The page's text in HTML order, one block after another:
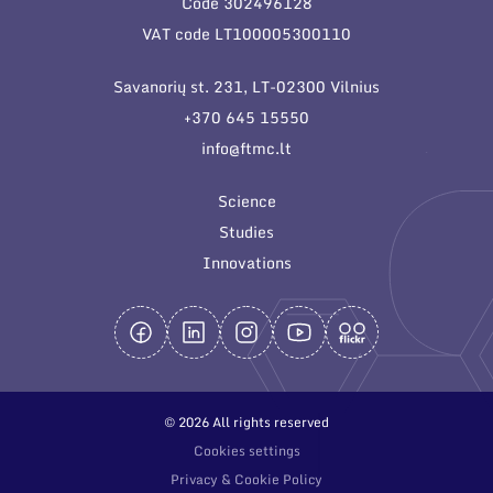
General contacts
Employee contacts
VAT code LT100005300110
Savanorių st. 231, LT-02300 Vilnius
+370 645 15550
info@ftmc.lt
Science
Studies
Innovations
© 2026 All rights reserved
Cookies settings
Privacy & Cookie Policy